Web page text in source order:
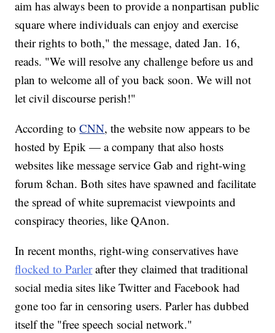
aim has always been to provide a nonpartisan public
square where individuals can enjoy and exercise
their rights to both," the message, dated Jan. 16,
reads. "We will resolve any challenge before us and
plan to welcome all of you back soon. We will not
let civil discourse perish!"
According toCNN, the website now appears to be
hosted by Epik — a company that also hosts
websites like message service Gab and right-wing
forum 8chan. Both sites have spawned and facilitate
the spread of white supremacist viewpoints and
conspiracy theories, like QAnon.
In recent months, right-wing conservatives have
flocked to Parlerafter they claimed that traditional
social media sites like Twitter and Facebook had
gone too far in censoring users. Parler has dubbed
itself the "free speech social network."